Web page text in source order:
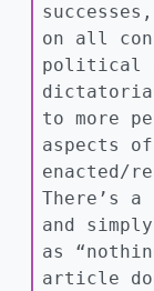
on all
political
to more
aspects
enacted/
There’s
and
as
article